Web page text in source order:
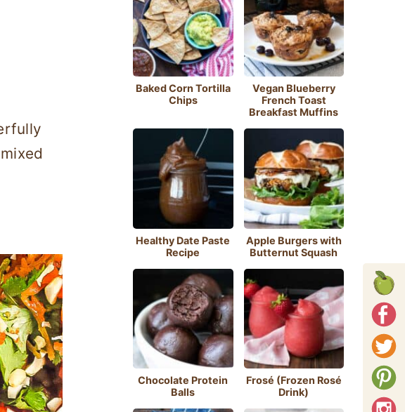
Baked Corn Tortilla
Chips
Vegan Blueberry
French Toast
Breakfast Muffins
Healthy Date Paste
Recipe
Apple Burgers with
Butternut Squash
Chocolate Protein
Balls
Frosé (Frozen Rosé
Drink)